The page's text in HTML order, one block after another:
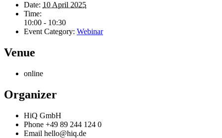
Date: 10 April 2025
Time:
10:00 - 10:30
Event Category: Webinar
Venue
online
Organizer
HiQ GmbH
Phone +49 89 244 124 0
Email hello@hiq.de